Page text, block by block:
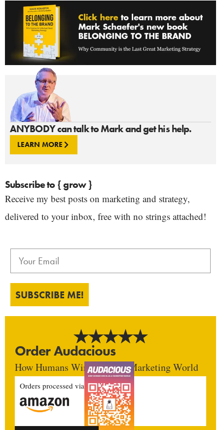
ANYBODY can talk to Mark and get his help.
LEARN MORE
Subscribe to { grow }
Receive my best posts on marketing and strategy,
delivered to your inbox, free with no strings attached!
SUBSCRIBE ME!
Order Audacious
How Humans Win In An AI Marketing World
Orders processed via